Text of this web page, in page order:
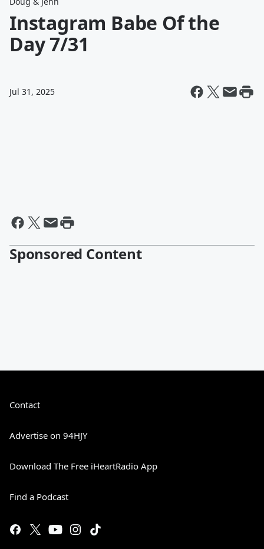
Instagram Babe Of the
Day 7/31
Jul 31, 2025
Sponsored Content
Contact
Advertise on 94HJY
Download The Free iHeartRadio App
Find a Podcast